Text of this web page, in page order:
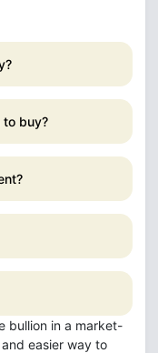
to buy?
bullion in a market-
easier way to